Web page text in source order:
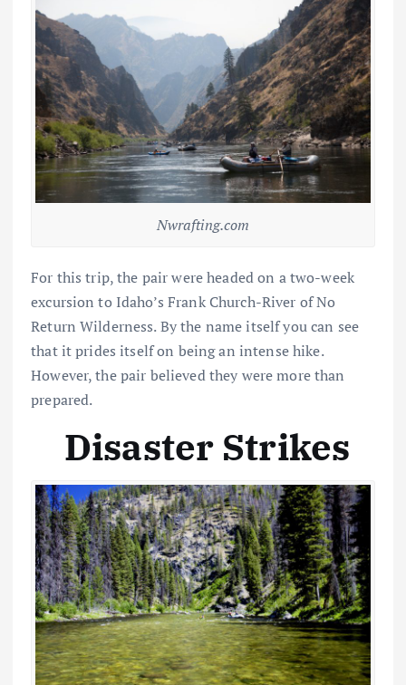
Nwrafting.com
For this trip, the pair were headed on a two-week
excursion to Idaho’s Frank Church-River of No
Return Wilderness. By the name itself you can see
that it prides itself on being an intense hike.
However, the pair believed they were more than
prepared.
Disaster Strikes